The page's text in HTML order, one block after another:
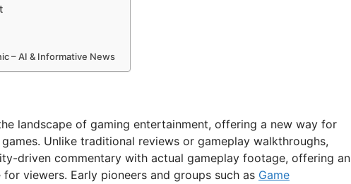
– AI & Informative News
landscape of gaming entertainment, offering a new way for
Unlike traditional reviews or gameplay walkthroughs,
driven commentary with actual gameplay footage, offering an
viewers. Early pioneers and groups such as Game